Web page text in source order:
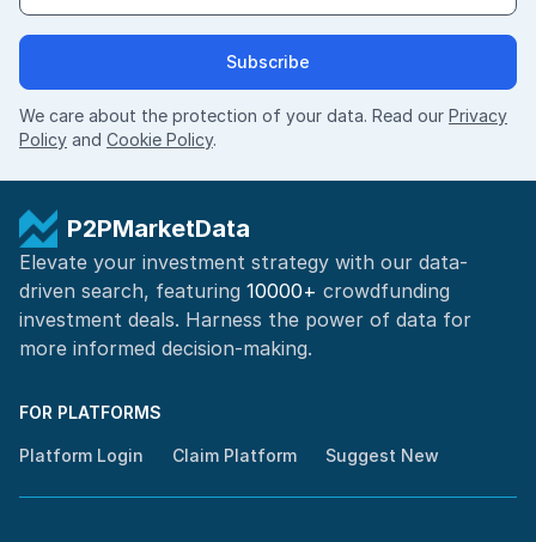
Subscribe
We care about the protection of your data. Read our Privacy
Policy and Cookie Policy.
P2PMarketData
Elevate your investment strategy with our data-
driven search, featuring 10000+ crowdfunding
investment deals. Harness the power of data for
more informed decision-making.
FOR PLATFORMS
Platform Login Claim Platform Suggest New